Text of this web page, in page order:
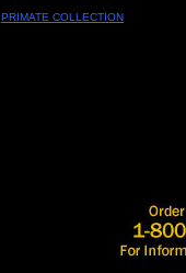
PRIMATE COLLECTION